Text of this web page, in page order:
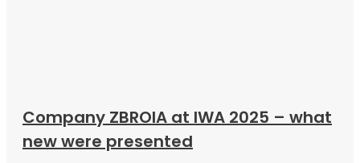
Company ZBROIA at IWA 2025 – what
new were presented